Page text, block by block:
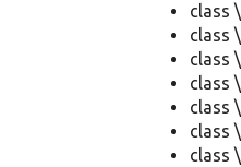
class \
class \
class \
class \
class \
class \
class \